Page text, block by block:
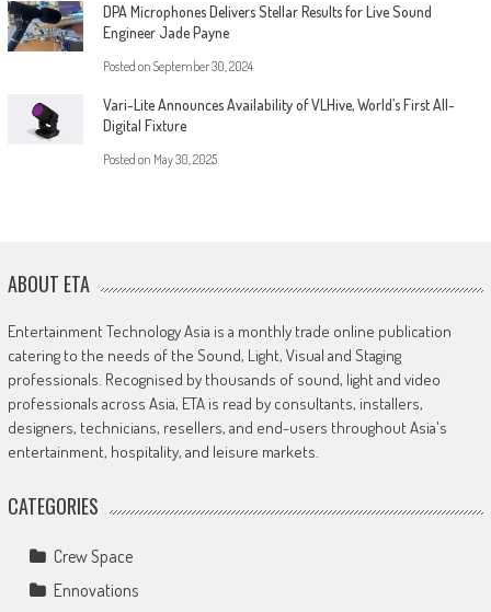
DPA Microphones Delivers Stellar Results for Live Sound
Engineer Jade Payne
Posted on September 30, 2024
Vari-Lite Announces Availability of VLHive, World’s First All-
Digital Fixture
Posted on May 30, 2025
ABOUT ETA
Entertainment Technology Asia is a monthly trade online publication
catering to the needs of the Sound, Light, Visual and Staging
professionals. Recognised by thousands of sound, light and video
professionals across Asia, ETA is read by consultants, installers,
designers, technicians, resellers, and end-users throughout Asia's
entertainment, hospitality, and leisure markets.
CATEGORIES
Crew Space
Ennovations